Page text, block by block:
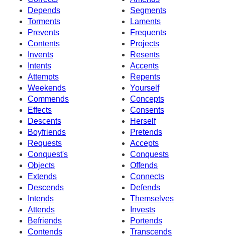
Depends
Segments
Torments
Laments
Prevents
Frequents
Contents
Projects
Invents
Resents
Intents
Accents
Attempts
Repents
Weekends
Yourself
Commends
Concepts
Effects
Consents
Descents
Herself
Boyfriends
Pretends
Requests
Accepts
Conquest's
Conquests
Objects
Offends
Extends
Connects
Descends
Defends
Intends
Themselves
Attends
Invests
Befriends
Portends
Contends
Transcends